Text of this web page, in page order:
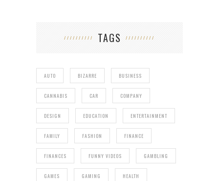
TAGS
AUTO BIZARRE BUSINESS
CANNABIS CAR COMPANY
DESIGN EDUCATION ENTERTAINMENT
FAMILY FASHION FINANCE
FINANCES FUNNY VIDEOS GAMBLING
GAMES GAMING HEALTH